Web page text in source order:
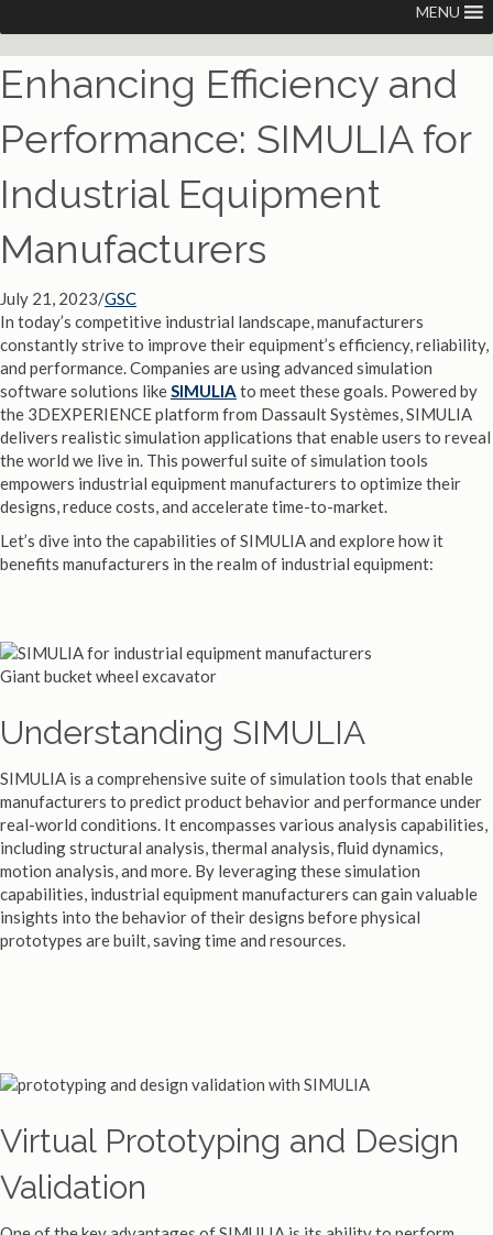
MENU
Enhancing Efficiency and
Performance: SIMULIA for
Industrial Equipment
Manufacturers
July 21, 2023/GSC
In today’s competitive industrial landscape, manufacturers
constantly strive to improve their equipment’s efficiency, reliability,
and performance. Companies are using advanced simulation
software solutions likeSIMULIA to meet these goals. Powered by
the 3DEXPERIENCE platform from Dassault Systèmes, SIMULIA
delivers realistic simulation applications that enable users to reveal
the world we live in. This powerful suite of simulation tools
empowers industrial equipment manufacturers to optimize their
designs, reduce costs, and accelerate time-to-market.
Let’s dive into the capabilities of SIMULIA and explore how it
benefits manufacturers in the realm of industrial equipment:
Giant bucket wheel excavator
Understanding SIMULIA
SIMULIA is a comprehensive suite of simulation tools that enable
manufacturers to predict product behavior and performance under
real-world conditions. It encompasses various analysis capabilities,
including structural analysis, thermal analysis, fluid dynamics,
motion analysis, and more. By leveraging these simulation
capabilities, industrial equipment manufacturers can gain valuable
insights into the behavior of their designs before physical
prototypes are built, saving time and resources.
Virtual Prototyping and Design
Validation